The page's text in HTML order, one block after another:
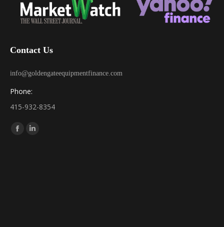
Contact Us
info@goldengateequipmentfinance.com
Phone:
415-932-8354
Find us on:
Facebook